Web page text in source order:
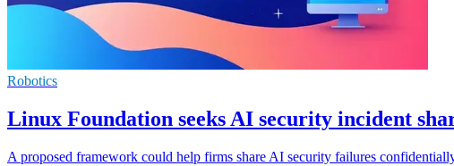
Robotics
Linux Foundation seeks AI security incident
A proposed framework could help firms share AI security failures